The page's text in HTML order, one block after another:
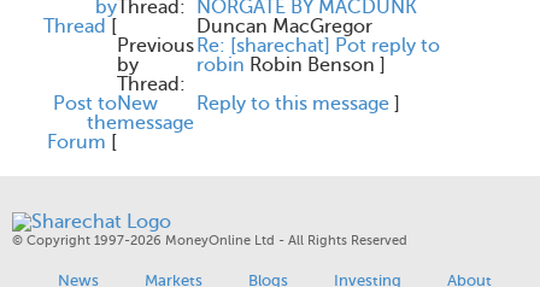
by
Thread [
Thread:
NORGATE BY MACDUNK
Duncan MacGregor
Previous
by
Thread:
Re: [sharechat] Pot reply to
robin Robin Benson ]
Post to
the
Forum [
New
message
Reply to this message ]
© Copyright 1997-2026 MoneyOnline Ltd - All Rights Reserved
News Markets Blogs Investing About